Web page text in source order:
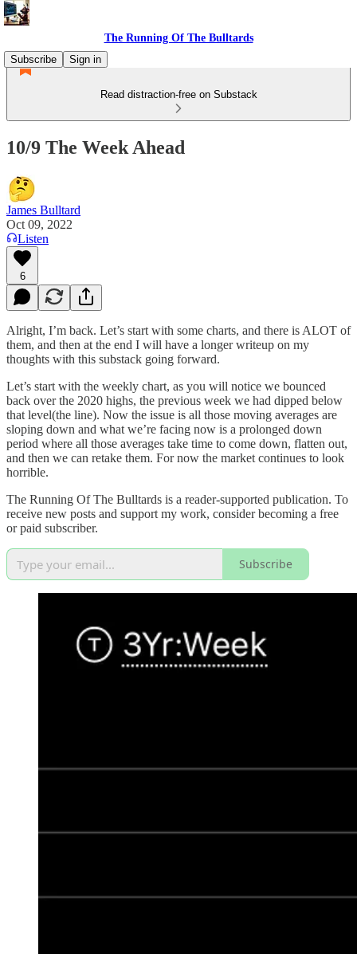
The Running Of The Bulltards
Subscribe
Sign in
Read distraction-free on Substack
10/9 The Week Ahead
James Bulltard
Oct 09, 2022
Listen
6
Alright, I’m back. Let’s start with some charts, and there is ALOT of
them, and then at the end I will have a longer writeup on my
thoughts with this substack going forward.
Let’s start with the weekly chart, as you will notice we bounced
back over the 2020 highs, the previous week we had dipped below
that level(the line). Now the issue is all those moving averages are
sloping down and what we’re facing now is a prolonged down
period where all those averages take time to come down, flatten out,
and then we can retake them. For now the market continues to look
horrible.
The Running Of The Bulltards is a reader-supported publication. To
receive new posts and support my work, consider becoming a free
or paid subscriber.
Subscribe